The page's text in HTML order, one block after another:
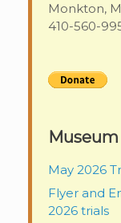
Monkton,
410-560-
May 2026
Flyer and
2026 trials